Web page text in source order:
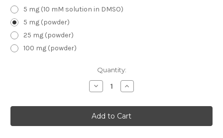
5 mg (10 mM solution in DMSO)
5 mg (powder)
25 mg (powder)
100 mg (powder)
Quantity:
Decrease
Quantity
Foretinib
(GSK1363089)
Increase
Quantity
Foretinib
(GSK1363089)